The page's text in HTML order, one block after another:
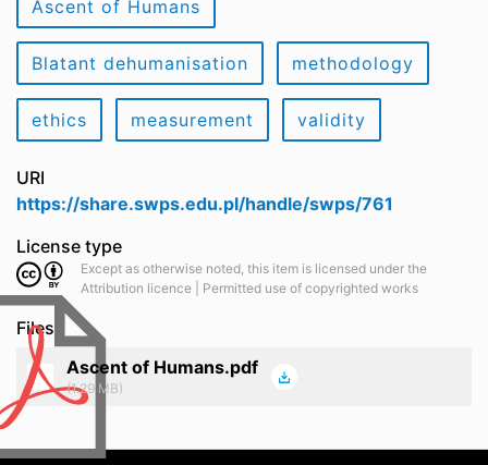
Ascent of Humans
Blatant dehumanisation methodology
ethics measurement validity
URI
https://share.swps.edu.pl/handle/swps/761
License type
Except as otherwise noted, this item is licensed under the
Attribution licence | Permitted use of copyrighted works
Files
Ascent of Humans.pdf
(1.29 MB)